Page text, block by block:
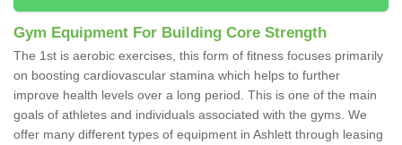
Gym Equipment For Building Core Strength
The 1st is aerobic exercises, this form of fitness focuses primarily
on boosting cardiovascular stamina which helps to further
improve health levels over a long period. This is one of the main
goals of athletes and individuals associated with the gyms. We
offer many different types of equipment in Ashlett through leasing